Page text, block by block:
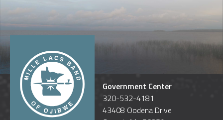
Government Center
320-532-4181
43408 Oodena Drive